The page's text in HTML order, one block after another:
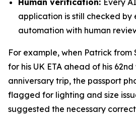
Human verification: Every
application is still checked by
automation with human
For example, when Patrick
for his UK ETA ahead of his
anniversary trip, the passport
flagged for lighting and size
suggested the necessary